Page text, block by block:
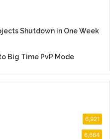
Shutdown in One Week
Big Time PvP Mode
6,921
6,664